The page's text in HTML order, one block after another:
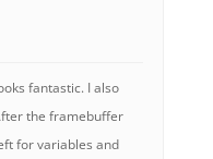
fantastic. I also
the framebuffer
for variables and